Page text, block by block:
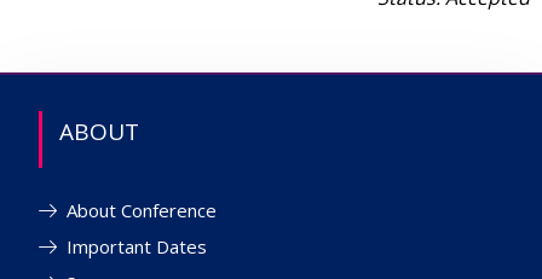
ABOUT
About Conference
Important Dates